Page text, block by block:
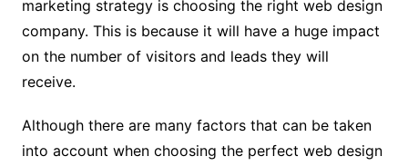
marketing strategy is choosing the right web design
company. This is because it will have a huge impact
on the number of visitors and leads they will
receive.
Although there are many factors that can be taken
into account when choosing the perfect web design